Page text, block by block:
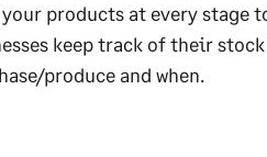
products at every stage
keep track of their
produce and when.